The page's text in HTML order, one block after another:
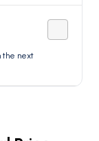
the next